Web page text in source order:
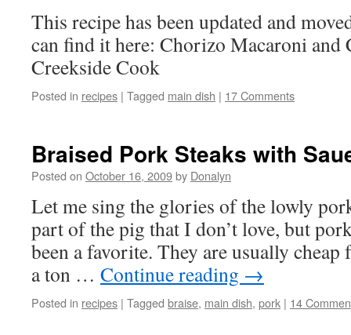
This recipe has been updated and
can find it here: Chorizo Macaroni and
Creekside Cook
Posted in recipes | Tagged main dish | 17 Comments
Braised Pork Steaks with
Posted on October 16, 2009by Donalyn
Let me sing the glories of the lowly
part of the pig that I don’t love, but
been a favorite. They are usually cheap
a ton … Continue reading →
Posted in recipes | Tagged braise, main dish, pork | 14